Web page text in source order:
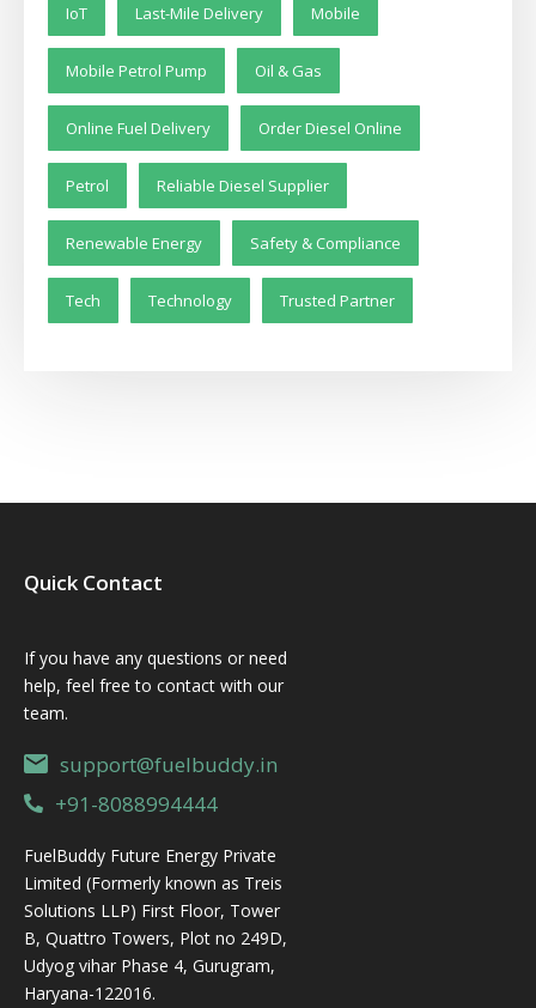
IoT Last-Mile Delivery Mobile
Mobile Petrol Pump Oil & Gas
Online Fuel Delivery Order Diesel Online
Petrol Reliable Diesel Supplier
Renewable Energy Safety & Compliance
Tech Technology Trusted Partner
Quick Contact
If you have any questions or need
help, feel free to contact with our
team.
support@fuelbuddy.in
+91-8088994444
FuelBuddy Future Energy Private
Limited (Formerly known as Treis
Solutions LLP) First Floor, Tower
B, Quattro Towers, Plot no 249D,
Udyog vihar Phase 4, Gurugram,
Haryana-122016.